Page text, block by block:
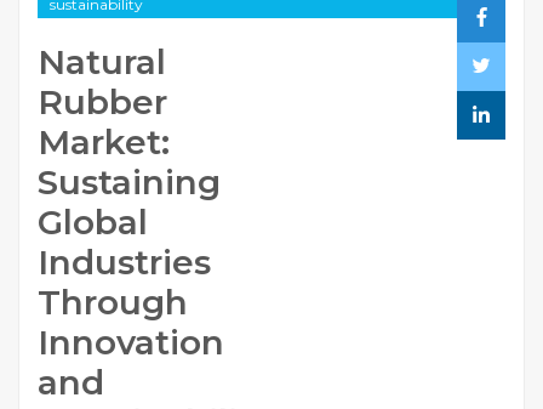
sustainability
Natural
Rubber
Market:
Sustaining
Global
Industries
Through
Innovation
and